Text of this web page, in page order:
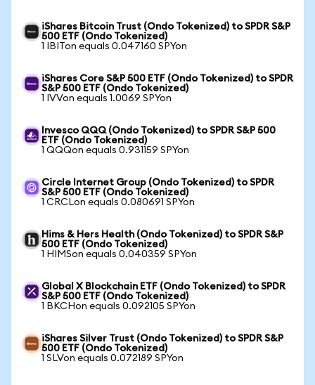
iShares Bitcoin Trust (Ondo Tokenized) to SPDR S&P
500 ETF (Ondo Tokenized)
1 IBITon equals 0.047160 SPYon
iShares Core S&P 500 ETF (Ondo Tokenized) to SPDR
S&P 500 ETF (Ondo Tokenized)
1 IVVon equals 1.0069 SPYon
Invesco QQQ (Ondo Tokenized) to SPDR S&P 500
ETF (Ondo Tokenized)
1 QQQon equals 0.931159 SPYon
Circle Internet Group (Ondo Tokenized) to SPDR
S&P 500 ETF (Ondo Tokenized)
1 CRCLon equals 0.080691 SPYon
Hims & Hers Health (Ondo Tokenized) to SPDR S&P
500 ETF (Ondo Tokenized)
1 HIMSon equals 0.040359 SPYon
Global X Blockchain ETF (Ondo Tokenized) to SPDR
S&P 500 ETF (Ondo Tokenized)
1 BKCHon equals 0.092105 SPYon
iShares Silver Trust (Ondo Tokenized) to SPDR S&P
500 ETF (Ondo Tokenized)
1 SLVon equals 0.072189 SPYon